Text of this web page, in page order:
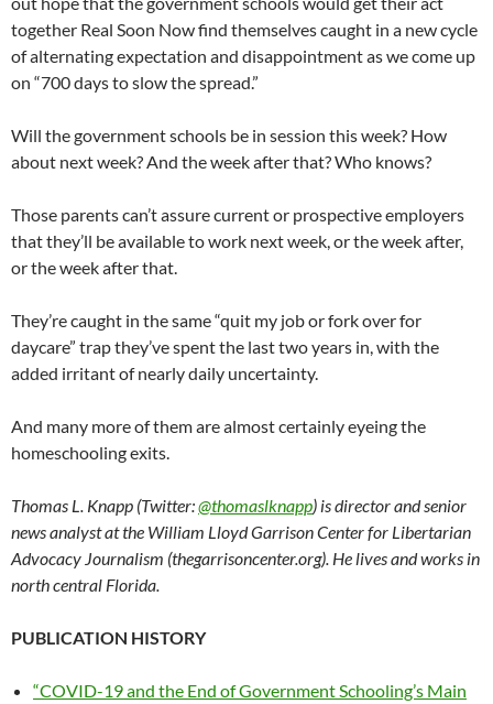
together Real Soon Now find themselves caught in a new cycle
of alternating expectation and disappointment as we come up
on “700 days to slow the spread.”
Will the government schools be in session this week? How
about next week? And the week after that? Who knows?
Those parents can’t assure current or prospective employers
that they’ll be available to work next week, or the week after,
or the week after that.
They’re caught in the same “quit my job or fork over for
daycare” trap they’ve spent the last two years in, with the
added irritant of nearly daily uncertainty.
And many more of them are almost certainly eyeing the
homeschooling exits.
Thomas L. Knapp (Twitter:@thomaslknapp) is director and senior
news analyst at the William Lloyd Garrison Center for Libertarian
Advocacy Journalism (thegarrisoncenter.org). He lives and works in
north central Florida.
PUBLICATION HISTORY
“COVID-19 and the End of Government Schooling’s Main